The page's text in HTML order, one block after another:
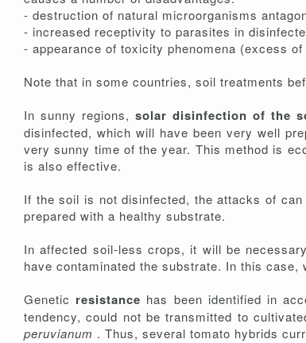
- destruction of natural microorganisms
- increased receptivity to parasites in
- appearance of toxicity phenomena (excess
Note that in some countries, soil treatments
In sunny regions, solar disinfection of the
disinfected, which will have been very well
very sunny time of the year. This method is
is also effective.
If the soil is not disinfected, the attacks of can
prepared with a healthy substrate.
In affected soil-less crops, it will be
have contaminated the substrate. In this
Genetic resistance has been identified in
tendency, could not be transmitted to
peruvianum . Thus, several tomato hybrids